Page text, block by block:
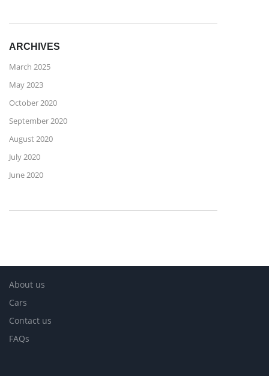
ARCHIVES
March 2025
May 2023
October 2020
September 2020
August 2020
July 2020
June 2020
About us
Cars
Contact us
FAQs